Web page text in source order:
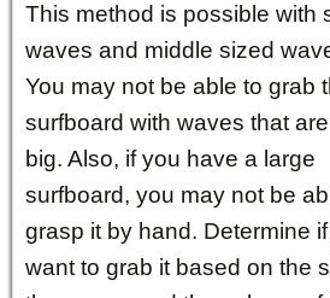
This method is possible with
waves and middle sized
You may not be able to grab
surfboard with waves that
big. Also, if you have a large
surfboard, you may not be
grasp it by hand. Determine
want to grab it based on the